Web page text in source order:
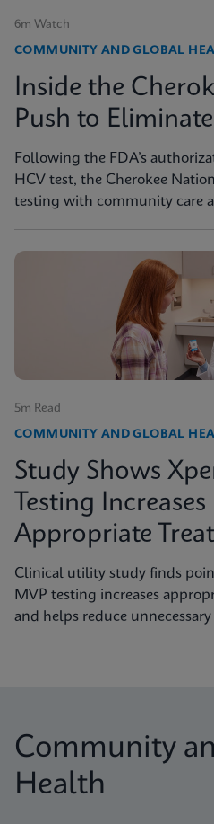
6m Watch
COMMUNITY AND GLOBAL
Inside the
Push to
Following the FDA’s
HCV test, the Cherokee
testing with community care
5m Read
COMMUNITY AND GLOBAL
Study Shows
Testing
Appropriate
Clinical utility study finds
MVP testing increases
and helps reduce
Community
Health